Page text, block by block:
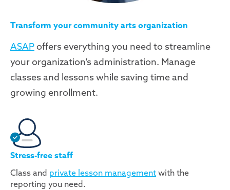
Transform your community arts organization
ASAPoffers everything you need to streamline
your organization’s administration. Manage
classes and lessons while saving time and
growing enrollment.
Stress-free staff
Class and private lesson management with the
reporting you need.